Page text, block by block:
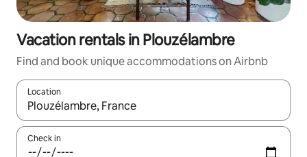
Vacation rentals in Plouzélambre
Find and book unique accommodations on Airbnb
Location
When results are available, navigate with up and down arrow
Check in